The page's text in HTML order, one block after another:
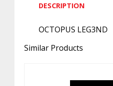
DESCRIPTION
OCTOPUS LEG3ND
Similar Products